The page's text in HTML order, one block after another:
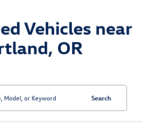
Vehicles near
OR
Search